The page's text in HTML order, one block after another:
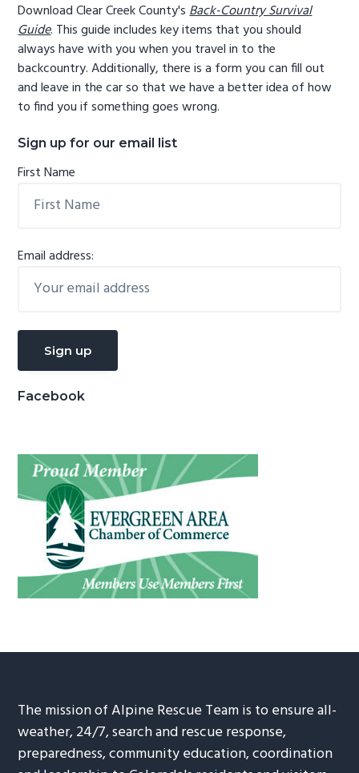
Download Clear Creek County'sBack-Country Survival
Guide. This guide includes key items that you should
always have with you when you travel in to the
backcountry. Additionally, there is a form you can fill out
and leave in the car so that we have a better idea of how
to find you if something goes wrong.
Sign up for our email list
First Name
Email address:
Facebook
The mission of Alpine Rescue Team is to ensure all-
weather, 24/7, search and rescue response,
preparedness, community education, coordination